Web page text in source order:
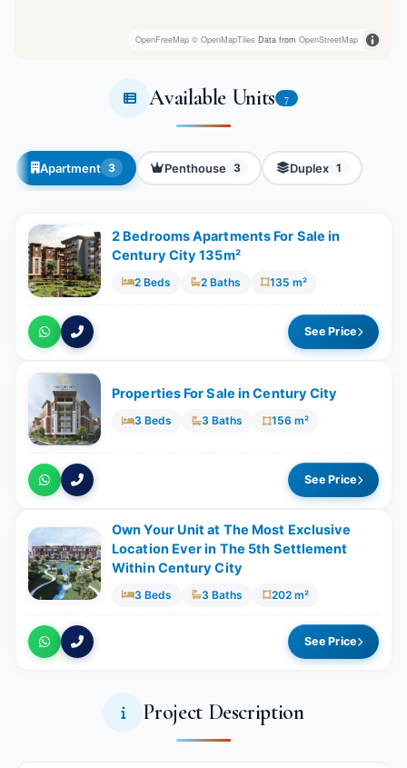
OpenFreeMap © OpenMapTiles Data from OpenStreetMap
Available Units 7
Apartment 3 Penthouse 3 Duplex 1
2 Bedrooms Apartments For Sale in
Century City 135m²
2 Beds 2 Baths 135 m²
See Price
Properties For Sale in Century City
3 Beds 3 Baths 156 m²
See Price
Own Your Unit at The Most Exclusive
Location Ever in The 5th Settlement
Within Century City
3 Beds 3 Baths 202 m²
See Price
Project Description